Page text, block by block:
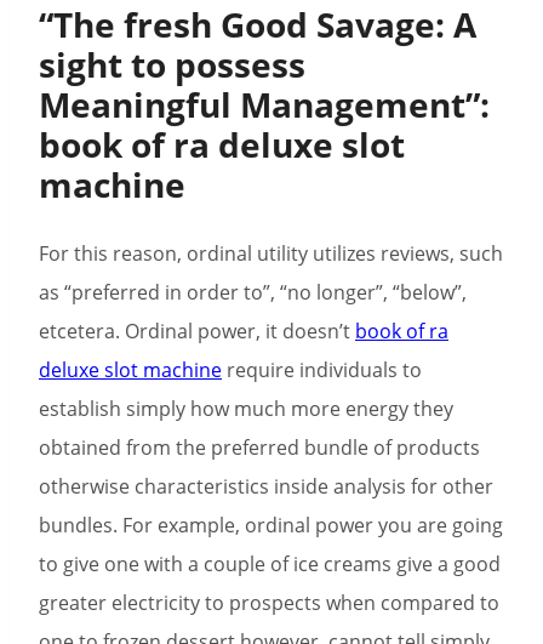
“The fresh Good Savage: A
sight to possess
Meaningful Management”:
book of ra deluxe slot
machine
For this reason, ordinal utility utilizes reviews, such
as “preferred in order to”, “no longer”, “below”,
etcetera. Ordinal power, it doesn’t book of ra
deluxe slot machine require individuals to
establish simply how much more energy they
obtained from the preferred bundle of products
otherwise characteristics inside analysis for other
bundles. For example, ordinal power you are going
to give one with a couple of ice creams give a good
greater electricity to prospects when compared to